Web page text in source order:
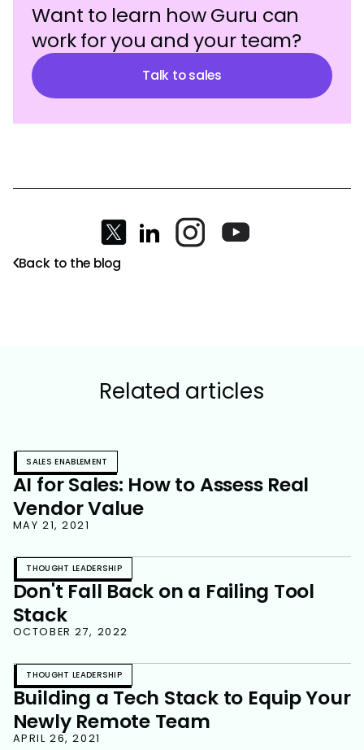
Want to learn how Guru can
work for you and your team?
Talk to sales
Back to the blog
Related articles
SALES ENABLEMENT
AI for Sales: How to Assess Real
Vendor Value
MAY 21, 2021
THOUGHT LEADERSHIP
Don't Fall Back on a Failing Tool
Stack
OCTOBER 27, 2022
THOUGHT LEADERSHIP
Building a Tech Stack to Equip Your
Newly Remote Team
APRIL 26, 2021